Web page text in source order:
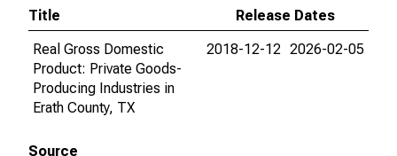
Title
Release Dates
Real Gross Domestic
Product: Private Goods-
Producing Industries in
Erath County, TX
2018-12-12 2026-02-05
Source